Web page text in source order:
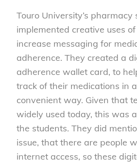
Touro University’s pharmacy
implemented creative uses
increase messaging for
adherence. They created a
adherence wallet card, to
track of their medications in
convenient way. Given that
widely used today, this was
the students. They did
issue, that there are people
internet access, so these